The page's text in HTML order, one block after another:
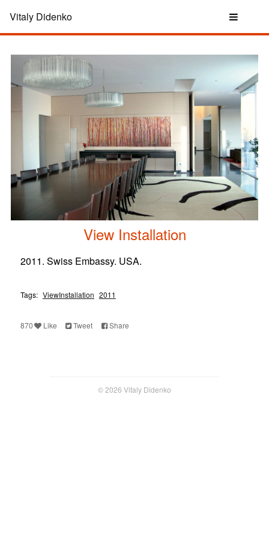
Vitaly Didenko
View Installation
2011. Swiss Embassy. USA.
Tags: ViewInstallation 2011
870 Like Tweet Share
© 2026 Vitaly Didenko